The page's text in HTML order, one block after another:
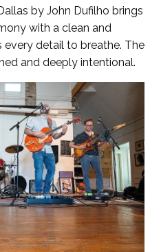
by John Dufilho brings
with a clean and
detail to breathe. The
and deeply intentional.